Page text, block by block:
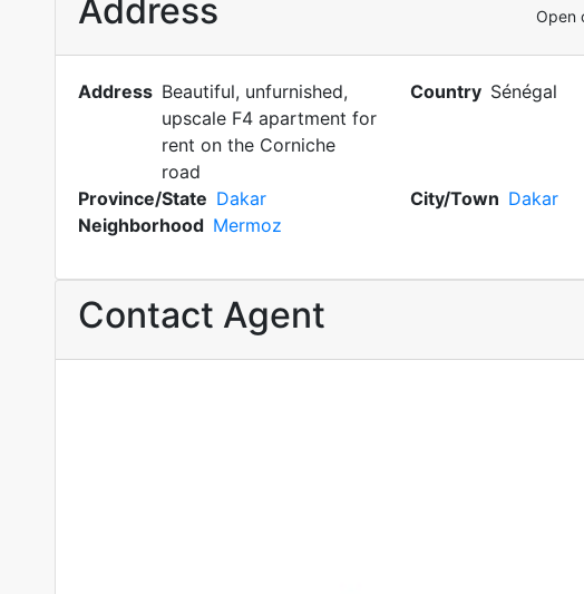
Address Open
Address Beautiful, unfurnished,
upscale F4 apartment for
rent on the Corniche
road
Country Sénégal
Province/State Dakar City/Town Dakar
Neighborhood Mermoz
Contact Agent